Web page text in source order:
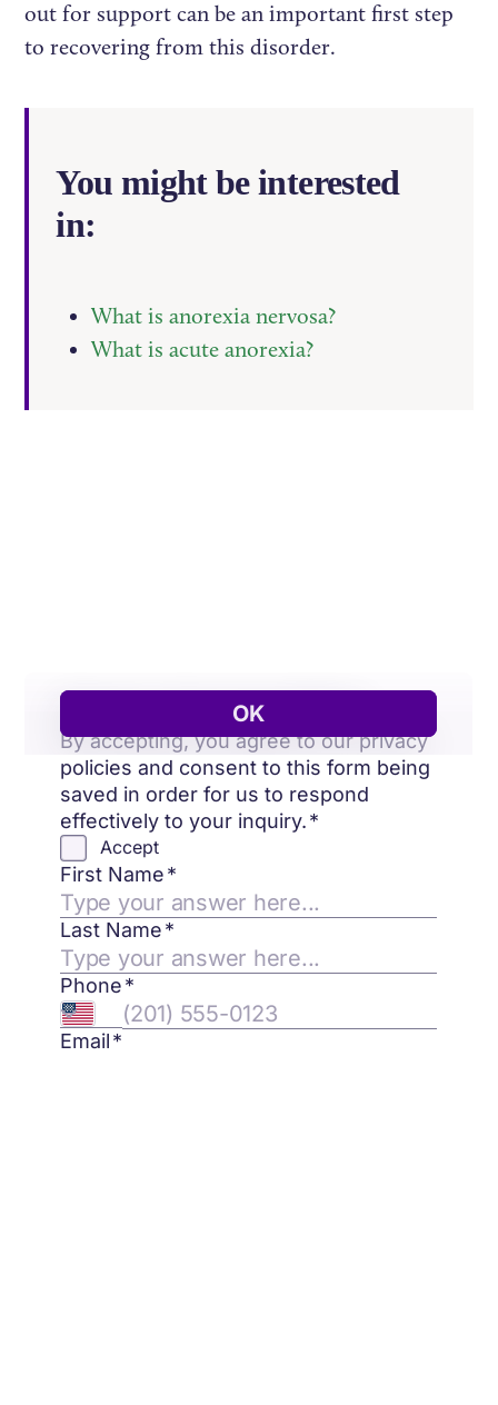
out for support can be an important first step
to recovering from this disorder.
You might be interested
in:
What is anorexia nervosa?
What is acute anorexia?